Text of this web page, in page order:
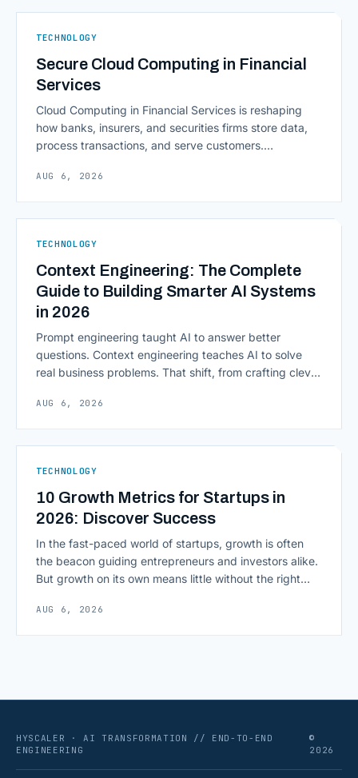
TECHNOLOGY
Secure Cloud Computing in Financial
Services
Cloud Computing in Financial Services is reshaping
how banks, insurers, and securities firms store data,
process transactions, and serve customers.
access to information are pulling institutions away
native infrastructure. But because financial data is
Computing in Financial [&hellip;]
AUG 6, 2026
TECHNOLOGY
Context Engineering: The Complete
Guide to Building Smarter AI Systems
in 2026
Prompt engineering taught AI to answer better
questions. Context engineering teaches AI to solve
real business problems. That shift, from crafting clever
environment around a model, is quietly becoming the
As AI agents take on multi-step work inside CRMs,
AUG 6, 2026
TECHNOLOGY
10 Growth Metrics for Startups in
2026: Discover Success
In the fast-paced world of startups, growth is often
the beacon guiding entrepreneurs and investors alike.
But growth on its own means little without the right
scaling successfully lies in not just growing, but
AUG 6, 2026
HYSCALER · AI TRANSFORMATION // END-TO-END
ENGINEERING
©
2026